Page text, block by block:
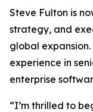
Steve Fulton is
strategy, and
global
experience in
enterprise
“I’m thrilled to